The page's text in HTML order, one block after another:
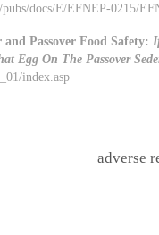
docs/E/EFNEP-0215/
Passover Food Safety:
Egg On The Passover
index.asp
adverse